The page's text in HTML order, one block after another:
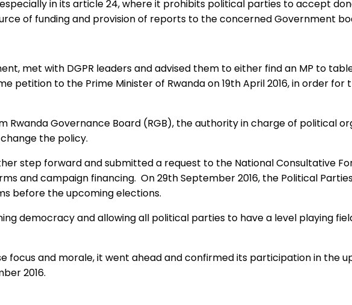
especially in its article 24, where it prohibits political parties to accept
of funding and provision of reports to the concerned Government
met with DGPR leaders and advised them to either find an MP to
petition to the Prime Minister of Rwanda on 19th April 2016, in order
Rwanda Governance Board (RGB), the authority in charge of political
the policy.
step forward and submitted a request to the National Consultative
and campaign financing. On 29th September 2016, the Political
before the upcoming elections.
democracy and allowing all political parties to have a level playing
focus and morale, it went ahead and confirmed its participation in the
2016.